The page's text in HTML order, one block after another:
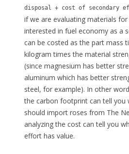
disposal + cost of secondary
if we are evaluating materials for
interested in fuel economy as a
can be costed as the part mass
kilogram times the material
(since magnesium has better
aluminum which has better
steel, for example). In other
the carbon footprint can tell you
should import roses from The
analyzing the cost can tell you
effort has value.